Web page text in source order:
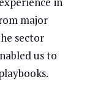
major
sector
us to